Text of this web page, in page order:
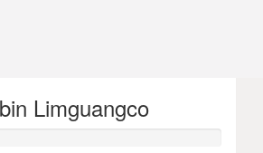
Limguangco